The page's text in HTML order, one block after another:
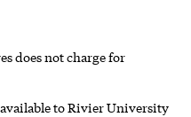
does not charge for
to Rivier University